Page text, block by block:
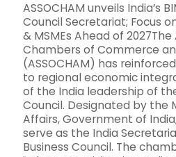
ASSOCHAM unveils India’s
Council Secretariat; Focus
& MSMEs Ahead of
Chambers of Commerce
(ASSOCHAM) has
to regional economic
of the India leadership of the
Council. Designated by the
Affairs, Government of India,
serve as the India
Business Council. The